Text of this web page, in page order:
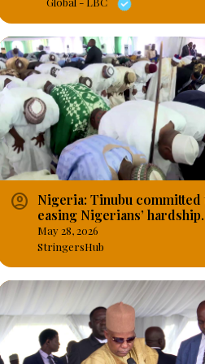
account_circle
Nigeria: Tinubu committed
easing Nigerians’ hardship.
May 28, 2026
StringersHub